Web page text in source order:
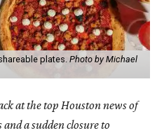
plates. Photo by Michael
at the top Houston news of
a sudden closure to